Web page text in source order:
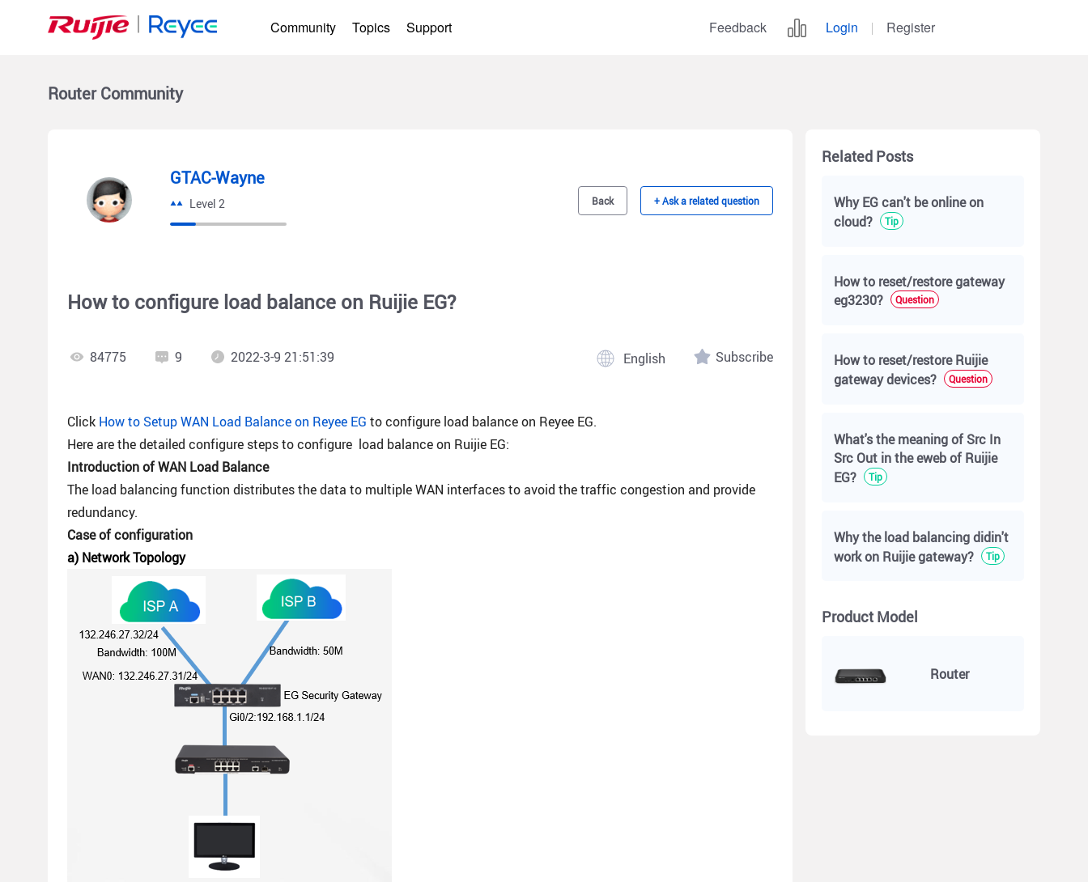
Community Topics Support Feedback Login Register
Router Community
GTAC-Wayne
Level 2 Back + Ask a related question
How to configure load balance on Ruijie EG?
84775 9 2022-3-9 21:51:39 Subscribe
Click How to Setup WAN Load Balance on Reyee EG to configure load balance on Reyee EG.
Here are the detailed configure steps to configure load balance on Ruijie EG:
Introduction ofWAN Load Balance
The load balancing function distributes the data to multiple WAN interfaces to avoid the traffic congestion and provide
redundancy.
Case of configuration
a) Network Topology
Related Posts
Why EG can't be online on
cloud?
Tip
How to reset/restore gateway
eg3230?
Question
How to reset/restore Ruijie
gateway devices?
Question
What's the meaning of Src In
Src Out in the eweb of Ruijie
EG?
Tip
Why the load balancing didin't
work on Ruijie gateway?
Tip
Product Model
Router